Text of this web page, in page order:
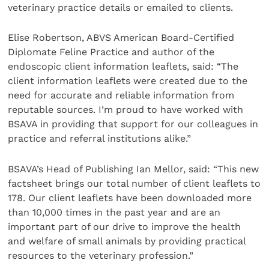
veterinary practice details or emailed to clients.
Elise Robertson, ABVS American Board-Certified
Diplomate Feline Practice and author of the
endoscopic client information leaflets, said: “The
client information leaflets were created due to the
need for accurate and reliable information from
reputable sources. I’m proud to have worked with
BSAVA in providing that support for our colleagues in
practice and referral institutions alike.”
BSAVA’s Head of Publishing Ian Mellor, said: “This new
factsheet brings our total number of client leaflets to
178. Our client leaflets have been downloaded more
than 10,000 times in the past year and are an
important part of our drive to improve the health
and welfare of small animals by providing practical
resources to the veterinary profession.”